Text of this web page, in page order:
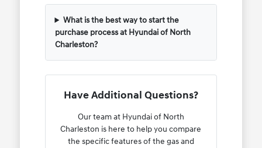
What is the best way to start the
purchase process at Hyundai of North
Charleston?
Have Additional Questions?
Our team at Hyundai of North
Charleston is here to help you compare
the specific features of the gas and